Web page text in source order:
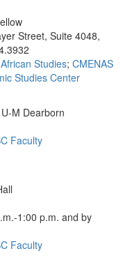
Street, Suite 4048,
Studies; CMENAS
Studies Center
M Dearborn
Faculty
1:00 p.m. and by
Faculty